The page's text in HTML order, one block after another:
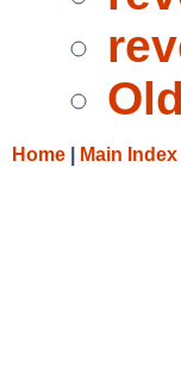
Home Main Index